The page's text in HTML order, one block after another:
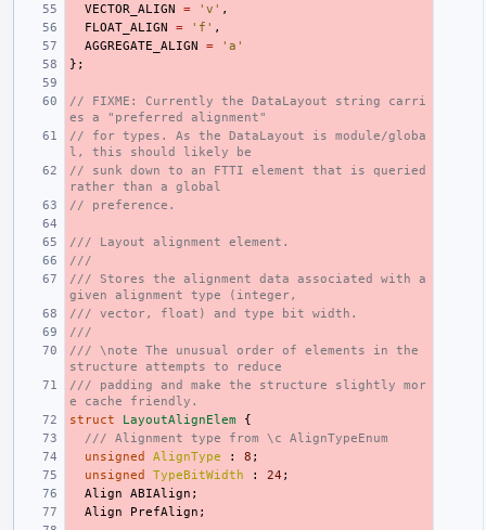
VECTOR_ALIGN
= 'v' ,
FLOAT_ALIGN
= 'f' ,
AGGREGATE_ALIGN
=
'a'
};
// FIXME: Currently the DataLayout string carri
es a "preferred alignment"
// for types. As the DataLayout is module/globa
l, this should likely be
// sunk down to an FTTI element that is queried
rather than a global
// preference.
/// Layout alignment element.
///
/// Stores the alignment data associated with a
given alignment type (integer,
/// vector, float) and type bit width.
///
/// \note The unusual order of elements in the
structure attempts to reduce
/// padding and make the structure slightly mor
e cache friendly.
struct
LayoutAlignElem
{
/// Alignment type from \c AlignTypeEnum
unsigned
AlignType : 8 ;
unsigned
TypeBitWidth : 24 ;
Align
ABIAlign ;
Align
PrefAlign ;